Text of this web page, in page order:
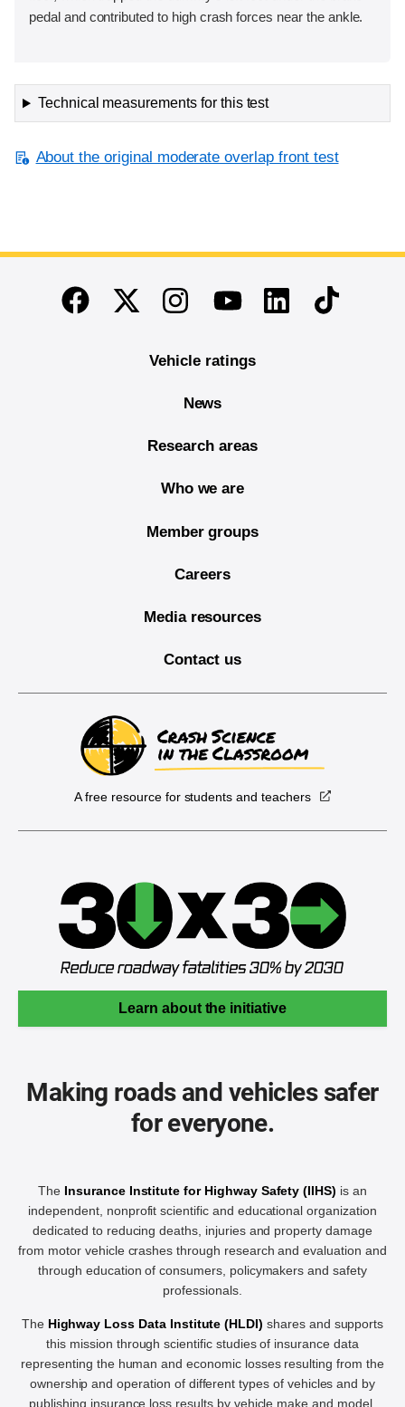
pedal and contributed to high crash forces near the ankle.
Technical measurements for this test
About the original moderate overlap front test
End of main content
FacebookTwitterInstagramYoutubeLinkedinTikTok
Vehicle ratings
News
Research areas
Who we are
Member groups
Careers
Media resources
Contact us
A free resource for students and teachers
Learn about the initiative
Making roads and vehicles safer
for everyone.
The Insurance Institute for Highway Safety (IIHS) is an
independent, nonprofit scientific and educational organization
dedicated to reducing deaths, injuries and property damage
from motor vehicle crashes through research and evaluation and
through education of consumers, policymakers and safety
professionals.
The Highway Loss Data Institute (HLDI) shares and supports
this mission through scientific studies of insurance data
representing the human and economic losses resulting from the
ownership and operation of different types of vehicles and by
publishing insurance loss results by vehicle make and model.